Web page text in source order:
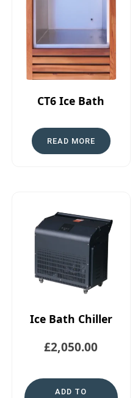
CT6 Ice Bath
READ MORE
Ice Bath Chiller
£2,050.00
ADD TO